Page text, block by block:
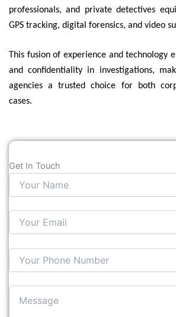
professionals, and private detectives
GPS tracking, digital forensics, and video
This fusion of experience and technology
and confidentiality in investigations,
agencies a trusted choice for both
cases.
Get In Touch